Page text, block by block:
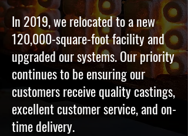
In 2019, we relocated to a new
120,000-square-foot facility and
upgraded our systems. Our priority
continues to be ensuring our
customers receive quality castings,
excellent customer service, and on-
time delivery.